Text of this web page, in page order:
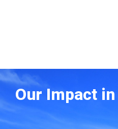
Our Impact